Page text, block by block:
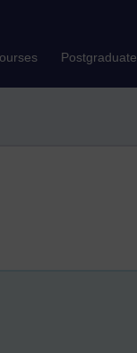
Postgraduate